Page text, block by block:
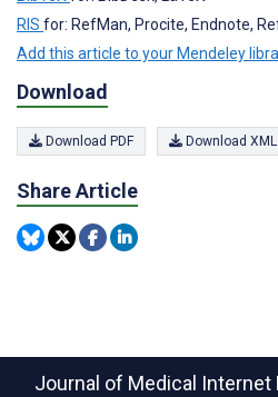
RIS for: RefMan, Procite, Endnote,
Add this article to your Mendeley
Download
Download PDF Download XML
Share Article
Journal of Medical Internet